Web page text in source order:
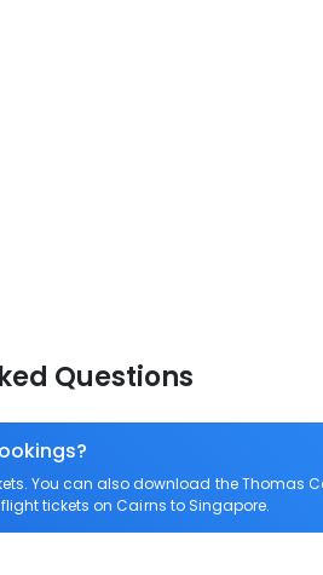
Questions
You can also download the Thomas
tickets on Cairns to Singapore.